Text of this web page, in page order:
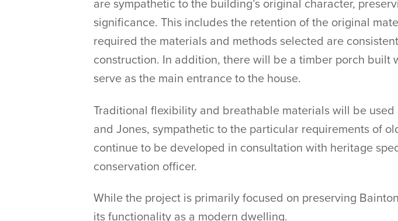
are sympathetic to the building’s original character,
significance. This includes the retention of the original
required the materials and methods selected are
construction. In addition, there will be a timber porch
serve as the main entrance to the house.
Traditional flexibility and breathable materials will be
and Jones, sympathetic to the particular requirements of
continue to be developed in consultation with heritage
conservation officer.
While the project is primarily focused on preserving
its functionality as a modern dwelling.